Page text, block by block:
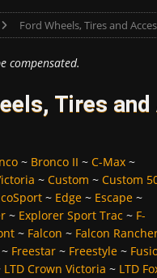
Ford Wheels, Tires and
compensated.
Tires
~ Bronco II ~ C-Max~
~ Custom ~ Custom
~ Edge~ Escape~
~ Explorer Sport Trac ~ F-
~ Falcon ~ Falcon
~ Freestar~ Freestyle~
LTD Crown Victoria ~ LTD